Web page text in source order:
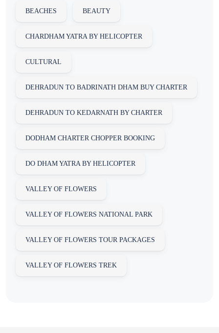
BEACHES BEAUTY
CHARDHAM YATRA BY HELICOPTER
CULTURAL
DEHRADUN TO BADRINATH DHAM BUY CHARTER
DEHRADUN TO KEDARNATH BY CHARTER
DODHAM CHARTER CHOPPER BOOKING
DO DHAM YATRA BY HELICOPTER
VALLEY OF FLOWERS
VALLEY OF FLOWERS NATIONAL PARK
VALLEY OF FLOWERS TOUR PACKAGES
VALLEY OF FLOWERS TREK